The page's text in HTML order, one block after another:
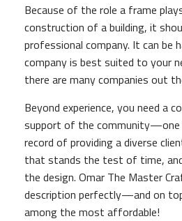
Because of the role a frame
construction of a building, it
professional company. It can be
company is best suited to your
there are many companies out
Beyond experience, you need a
support of the community—one
record of providing a diverse
that stands the test of time,
the design. Omar The Master
description perfectly—and on
among the most affordable!